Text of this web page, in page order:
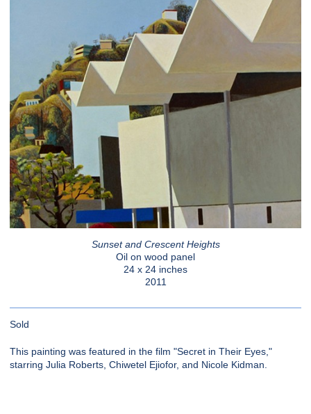
Sunset and Crescent Heights
Oil on wood panel
24 x 24 inches
2011
Sold
This painting was featured in the film "Secret in Their Eyes,"
starring Julia Roberts, Chiwetel Ejiofor, and Nicole Kidman.